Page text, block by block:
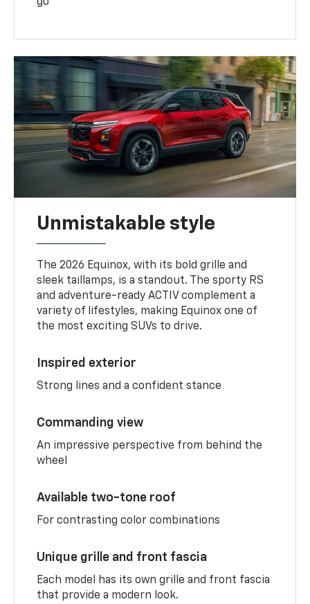
Unmistakable style
The 2026 Equinox, with its bold grille and
sleek taillamps, is a standout. The sporty RS
and adventure-ready ACTIV complement a
variety of lifestyles, making Equinox one of
the most exciting SUVs to drive.
Inspired exterior
Strong lines and a confident stance
Commanding view
An impressive perspective from behind the
wheel
Available two-tone roof
For contrasting color combinations
Unique grille and front fascia
Each model has its own grille and front fascia
that provide a modern look.